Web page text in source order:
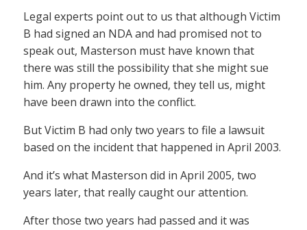
Legal experts point out to us that although Victim
B had signed an NDA and had promised not to
speak out, Masterson must have known that
there was still the possibility that she might sue
him. Any property he owned, they tell us, might
have been drawn into the conflict.
But Victim B had only two years to file a lawsuit
based on the incident that happened in April 2003.
And it’s what Masterson did in April 2005, two
years later, that really caught our attention.
After those two years had passed and it was